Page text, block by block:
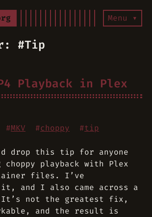
Menu ▾
#Tip
Playback in Plex
#MKV #choppy #tip
drop this tip for anyone
choppy playback with Plex
files. I’ve
it, and I also came across a
not the greatest fix,
and the result is